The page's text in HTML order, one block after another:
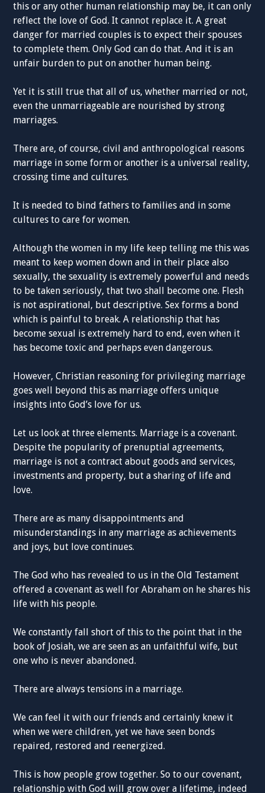
this or any other human relationship may be, it can only
reflect the love of God. It cannot replace it. A great
danger for married couples is to expect their spouses
to complete them. Only God can do that. And it is an
unfair burden to put on another human being.
Yet it is still true that all of us, whether married or not,
even the unmarriageable are nourished by strong
marriages.
There are, of course, civil and anthropological reasons
marriage in some form or another is a universal reality,
crossing time and cultures.
It is needed to bind fathers to families and in some
cultures to care for women.
Although the women in my life keep telling me this was
meant to keep women down and in their place also
sexually, the sexuality is extremely powerful and needs
to be taken seriously, that two shall become one. Flesh
is not aspirational, but descriptive. Sex forms a bond
which is painful to break. A relationship that has
become sexual is extremely hard to end, even when it
has become toxic and perhaps even dangerous.
However, Christian reasoning for privileging marriage
goes well beyond this as marriage offers unique
insights into God’s love for us.
Let us look at three elements. Marriage is a covenant.
Despite the popularity of prenuptial agreements,
marriage is not a contract about goods and services,
investments and property, but a sharing of life and
love.
There are as many disappointments and
misunderstandings in any marriage as achievements
and joys, but love continues.
The God who has revealed to us in the Old Testament
offered a covenant as well for Abraham on he shares his
life with his people.
We constantly fall short of this to the point that in the
book of Josiah, we are seen as an unfaithful wife, but
one who is never abandoned.
There are always tensions in a marriage.
We can feel it with our friends and certainly knew it
when we were children, yet we have seen bonds
repaired, restored and reenergized.
This is how people grow together. So to our covenant,
relationship with God will grow over a lifetime, indeed